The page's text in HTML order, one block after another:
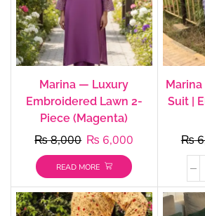
Marina — Luxury
Embroidered Lawn 2-
Piece (Magenta)
₨8,000 ₨ 6,000
READ MORE
Suit |
₨